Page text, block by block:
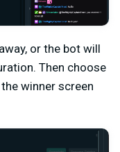
or the bot will
Then choose
winner screen